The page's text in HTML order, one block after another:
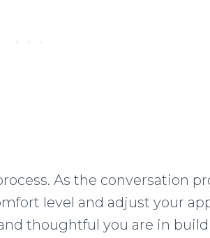
As the conversation
level and adjust your
thoughtful you are in